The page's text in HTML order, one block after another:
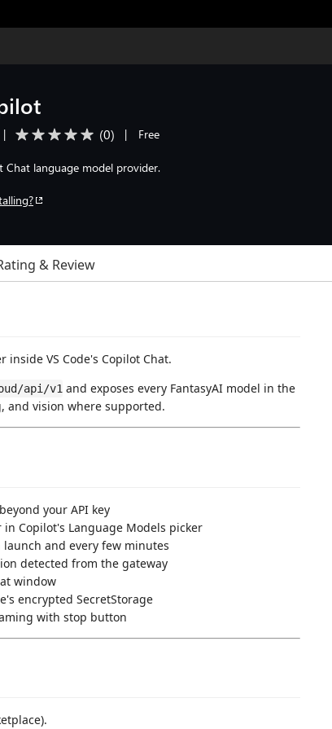
| (0) | Free
Chat language model provider.
& Review
VS Code's Copilot Chat.
api/v1 and exposes every FantasyAI model in the
and vision where supported.
your API key
Copilot's Language Models picker
and every few minutes
detected from the gateway
window
encrypted SecretStorage
with stop button